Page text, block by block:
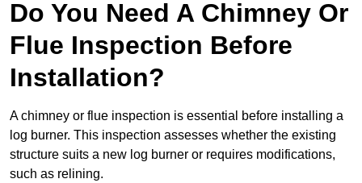
Do You Need A Chimney Or
Flue Inspection Before
Installation?
A chimney or flue inspection is essential before installing a
log burner. This inspection assesses whether the existing
structure suits a new log burner or requires modifications,
such as relining.